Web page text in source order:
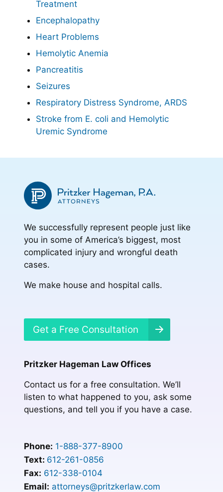
Treatment
Encephalopathy
Heart Problems
Hemolytic Anemia
Pancreatitis
Seizures
Respiratory Distress Syndrome, ARDS
Stroke from E. coli and Hemolytic
Uremic Syndrome
We successfully represent people just like
you in some of America’s biggest, most
complicated injury and wrongful death
cases.
We make house and hospital calls.
Get a Free Consultation
Pritzker Hageman Law Offices
Contact us for a free consultation. We’ll
listen to what happened to you, ask some
questions, and tell you if you have a case.
Phone: 1-888-377-8900
Text: 612-261-0856
Fax: 612-338-0104
Email: attorneys@pritzkerlaw.com